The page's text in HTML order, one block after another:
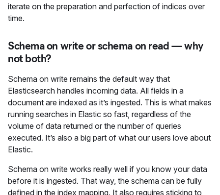
iterate on the preparation and perfection of indices over
time.
Schema on write or schema on read — why
not both?
Schema on write remains the default way that
Elasticsearch handles incoming data. All fields in a
document are indexed as it’s ingested. This is what makes
running searches in Elastic so fast, regardless of the
volume of data returned or the number of queries
executed. It’s also a big part of what our users love about
Elastic.
Schema on write works really well if you know your data
before it is ingested. That way, the schema can be fully
defined in the index mapping. It also requires sticking to